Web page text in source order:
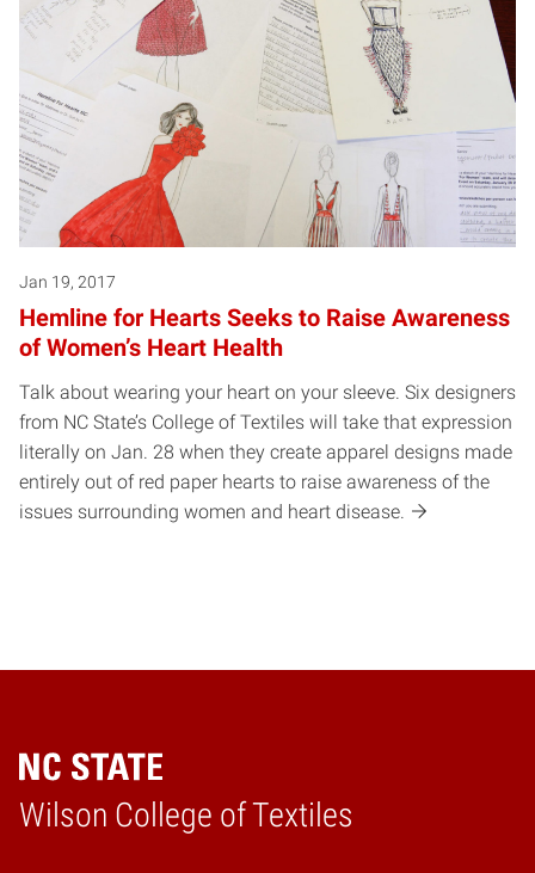
Jan 19, 2017
Hemline for Hearts Seeks to Raise Awareness
of Women’s Heart Health
Talk about wearing your heart on your sleeve. Six designers
from NC State’s College of Textiles will take that expression
literally on Jan. 28 when they create apparel designs made
entirely out of red paper hearts to raise awareness of the
issues surrounding women and heart disease.
Wilson College of Textiles
Home